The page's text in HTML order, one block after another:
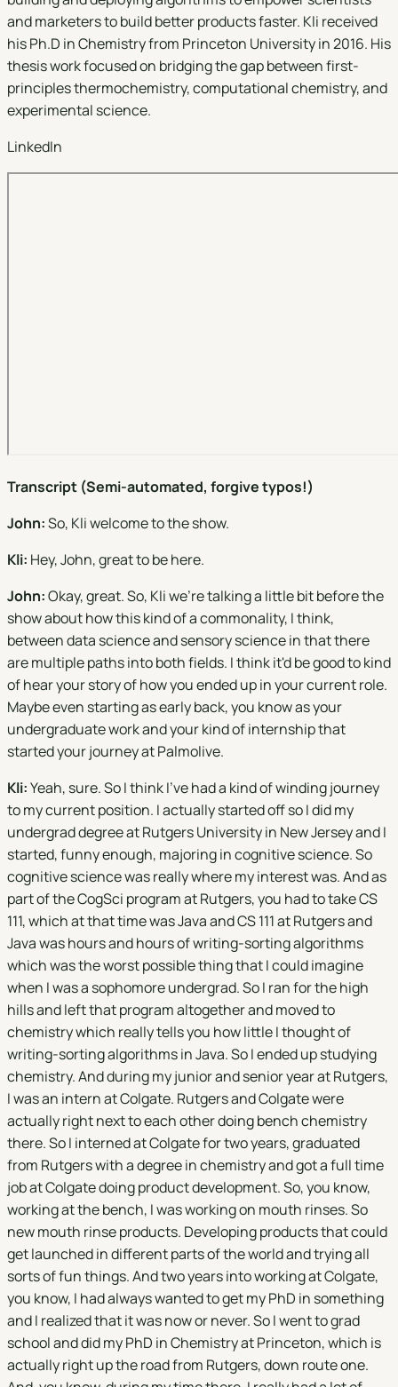
and marketers to build better products faster. Kli received
his Ph.D in Chemistry from Princeton University in 2016. His
thesis work focused on bridging the gap between first-
principles thermochemistry, computational chemistry, and
experimental science.
LinkedIn
Transcript (Semi-automated, forgive typos!)
John:So, Kli welcome to the show.
Kli: Hey, John, great to be here.
John:Okay, great. So, Kli we're talking a little bit before the
show about how this kind of a commonality, I think,
between data science and sensory science in that there
are multiple paths into both fields. I think it'd be good to kind
of hear your story of how you ended up in your current role.
Maybe even starting as early back, you know as your
undergraduate work and your kind of internship that
started your journey at Palmolive.
Kli:Yeah, sure. So I think I've had a kind of winding journey
to my current position. I actually started off so I did my
undergrad degree at Rutgers University in New Jersey and I
started, funny enough, majoring in cognitive science. So
cognitive science was really where my interest was. And as
part of the CogSci program at Rutgers, you had to take CS
111, which at that time was Java and CS 111 at Rutgers and
Java was hours and hours of writing-sorting algorithms
which was the worst possible thing that I could imagine
when I was a sophomore undergrad. So I ran for the high
hills and left that program altogether and moved to
chemistry which really tells you how little I thought of
writing-sorting algorithms in Java. So I ended up studying
chemistry. And during my junior and senior year at Rutgers,
I was an intern at Colgate. Rutgers and Colgate were
actually right next to each other doing bench chemistry
there. So I interned at Colgate for two years, graduated
from Rutgers with a degree in chemistry and got a full time
job at Colgate doing product development. So, you know,
working at the bench, I was working on mouth rinses. So
new mouth rinse products. Developing products that could
get launched in different parts of the world and trying all
sorts of fun things. And two years into working at Colgate,
you know, I had always wanted to get my PhD in something
and I realized that it was now or never. So I went to grad
school and did my PhD in Chemistry at Princeton, which is
actually right up the road from Rutgers, down route one.